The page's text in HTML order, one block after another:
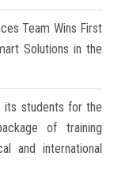
Team Wins First
Solutions in the
its students for the
of training
and international